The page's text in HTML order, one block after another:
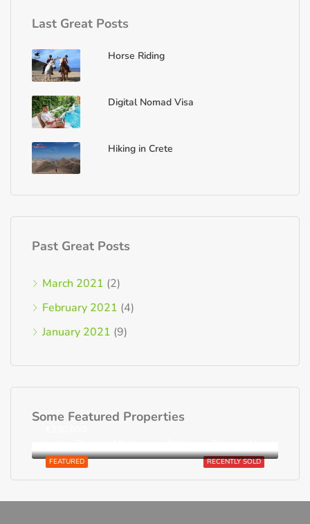
Last Great Posts
Horse Riding
Digital Nomad Visa
Hiking in Crete
Past Great Posts
March 2021 (2)
February 2021 (4)
January 2021 (9)
Some Featured Properties
RECENTLY SOLD
FEATURED